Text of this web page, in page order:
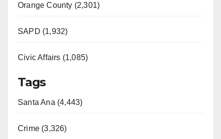
Orange County (2,301)
SAPD (1,932)
Civic Affairs (1,085)
Tags
Santa Ana (4,443)
Crime (3,326)